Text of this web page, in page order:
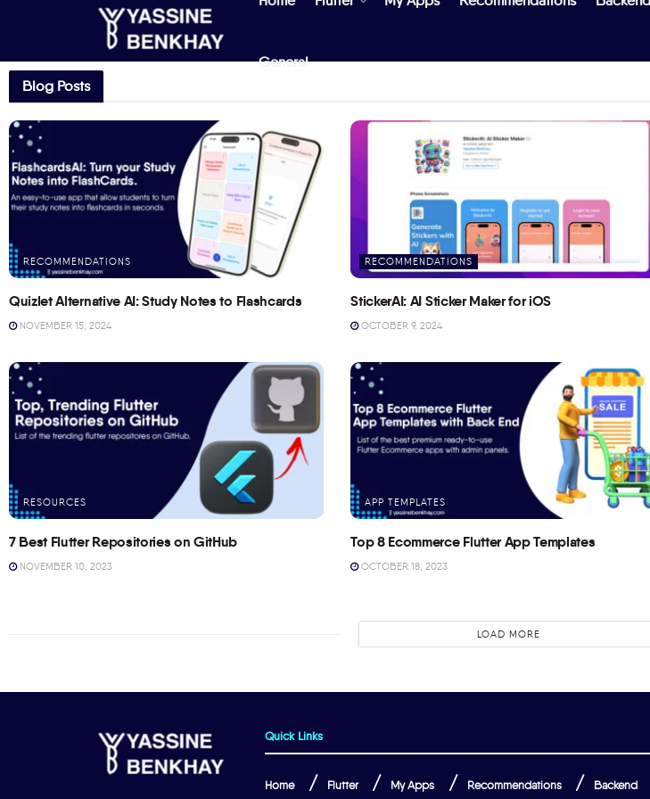
General
Blog Posts
RECOMMENDATIONS
Quizlet Alternative AI: Study Notes to Flashcards
NOVEMBER 15, 2024
RECOMMENDATIONS
StickerAI: AI Sticker Maker for iOS
OCTOBER 9, 2024
RESOURCES
7 Best Flutter Repositories on GitHub
NOVEMBER 10, 2023
APP TEMPLATES
Top 8 Ecommerce Flutter App Templates
OCTOBER 18, 2023
LOAD MORE
Quick Links
Home Flutter My Apps Recommendations Backend